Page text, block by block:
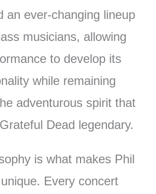
an ever-changing lineup
musicians, allowing
to develop its
while remaining
adventurous spirit that
Dead legendary.
is what makes Phil
Every concert